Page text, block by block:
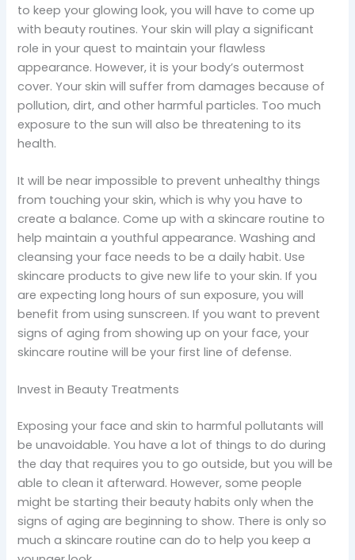
to keep your glowing look, you will have to come up
with beauty routines. Your skin will play a significant
role in your quest to maintain your flawless
appearance. However, it is your body’s outermost
cover. Your skin will suffer from damages because of
pollution, dirt, and other harmful particles. Too much
exposure to the sun will also be threatening to its
health.
It will be near impossible to prevent unhealthy things
from touching your skin, which is why you have to
create a balance. Come up with a skincare routine to
help maintain a youthful appearance. Washing and
cleansing your face needs to be a daily habit. Use
skincare products to give new life to your skin. If you
are expecting long hours of sun exposure, you will
benefit from using sunscreen. If you want to prevent
signs of aging from showing up on your face, your
skincare routine will be your first line of defense.
Invest in Beauty Treatments
Exposing your face and skin to harmful pollutants will
be unavoidable. You have a lot of things to do during
the day that requires you to go outside, but you will be
able to clean it afterward. However, some people
might be starting their beauty habits only when the
signs of aging are beginning to show. There is only so
much a skincare routine can do to help you keep a